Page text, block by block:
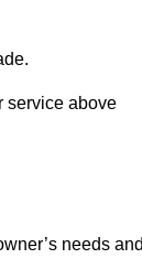
service above
needs